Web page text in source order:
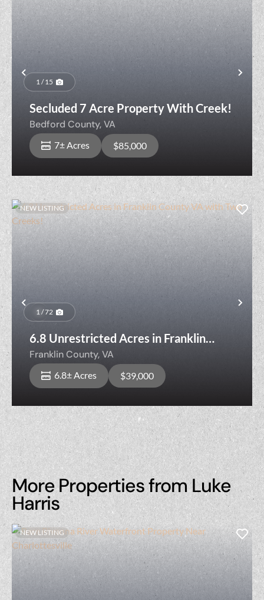
Previous
1 / 15
Secluded 7 Acre Property With Creek!
Bedford County,VA
7± Acres $85,000
Previous
NEW LISTING
1 / 72
6.8 Unrestricted Acres in Franklin
County VA with Two Creeks!
Franklin County,VA
6.8± Acres $39,000
More Properties from Luke
Harris
NEW LISTING